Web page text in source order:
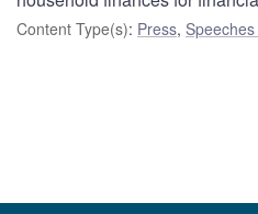
Content Type(s): Press,